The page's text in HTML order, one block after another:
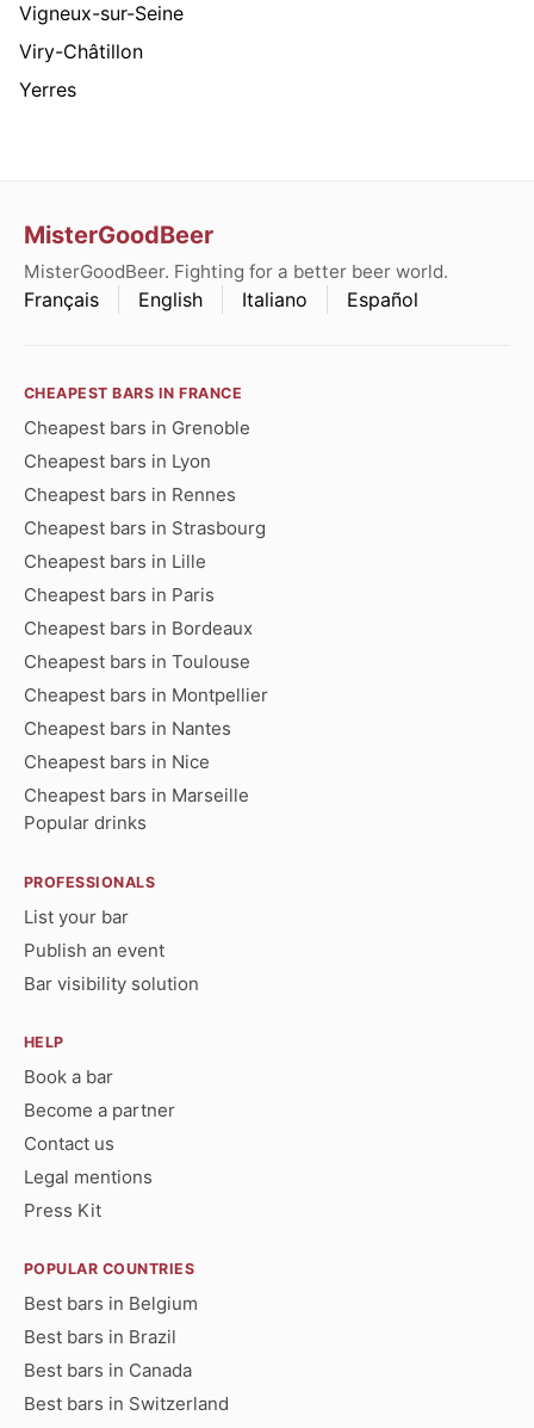
Vigneux-sur-Seine
Viry-Châtillon
Yerres
MisterGoodBeer
MisterGoodBeer. Fighting for a better beer world.
Français English Italiano Español
CHEAPEST BARS IN FRANCE
Cheapest bars in Grenoble
Cheapest bars in Lyon
Cheapest bars in Rennes
Cheapest bars in Strasbourg
Cheapest bars in Lille
Cheapest bars in Paris
Cheapest bars in Bordeaux
Cheapest bars in Toulouse
Cheapest bars in Montpellier
Cheapest bars in Nantes
Cheapest bars in Nice
Cheapest bars in Marseille
Popular drinks
PROFESSIONALS
List your bar
Publish an event
Bar visibility solution
HELP
Book a bar
Become a partner
Contact us
Legal mentions
Press Kit
POPULAR COUNTRIES
Best bars in Belgium
Best bars in Brazil
Best bars in Canada
Best bars in Switzerland